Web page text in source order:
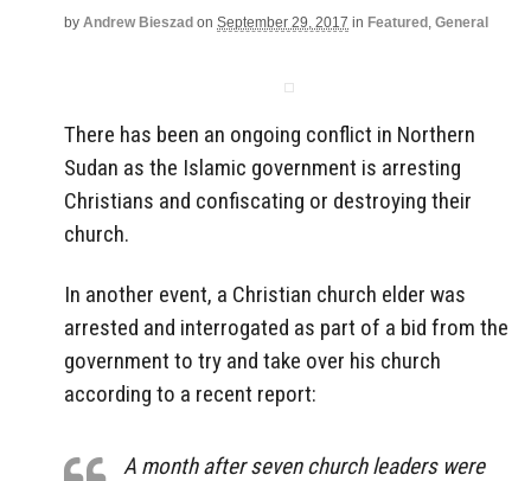
by Andrew Bieszad on September 29, 2017 in Featured , General
There has been an ongoing conflict in Northern
Sudan as the Islamic government is arresting
Christians and confiscating or destroying their
church.
In another event, a Christian church elder was
arrested and interrogated as part of a bid from the
government to try and take over his church
according to a recent report:
A month after seven church leaders were